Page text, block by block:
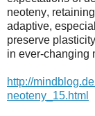
neoteny,
adaptive,
preserve
in ever-changing
http://
neoteny_15.html